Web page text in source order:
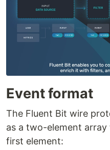
Event format
The Fluent Bit wire
as a two-element
first element: